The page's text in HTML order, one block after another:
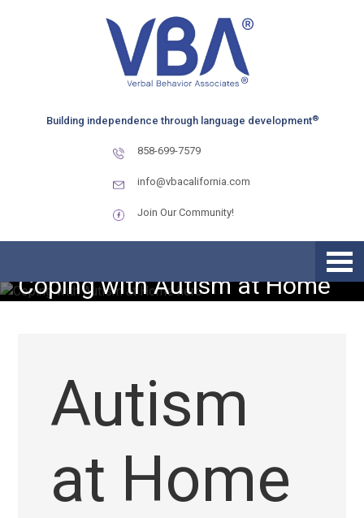
Building independence through language development®
858-699-7579
info@vbacalifornia.com
Join Our Community!
Coping with Autism at Home
Autism
at Home